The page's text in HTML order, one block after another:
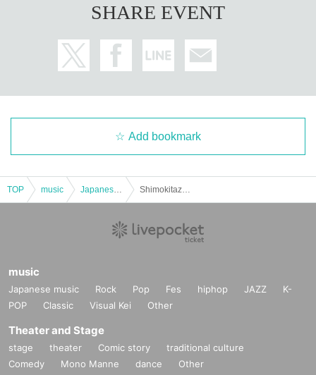
SHARE EVENT
Add bookmark
TOP music
music
Japanese music Rock Pop Fes hiphop JAZZ
K-
POP
Classic Visual Kei Other
Theater and Stage
stage theater Comic story
traditional culture
Comedy
Mono Manne dance Other